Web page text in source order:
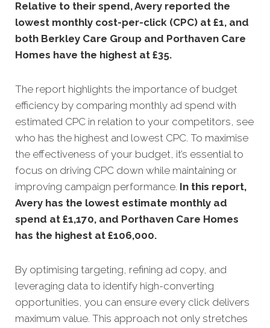
Relative to their spend, Avery reported the
lowest monthly cost-per-click (CPC) at £1, and
both Berkley Care Group and Porthaven Care
Homes have the highest at £35.
The report highlights the importance of budget
efficiency by comparing monthly ad spend with
estimated CPC in relation to your competitors, see
who has the highest and lowest CPC. To maximise
the effectiveness of your budget, it’s essential to
focus on driving CPC down while maintaining or
improving campaign performance. In this report,
Avery has the lowest estimate monthly ad
spend at £1,170, and Porthaven Care Homes
has the highest at £106,000.
By optimising targeting, refining ad copy, and
leveraging data to identify high-converting
opportunities, you can ensure every click delivers
maximum value. This approach not only stretches